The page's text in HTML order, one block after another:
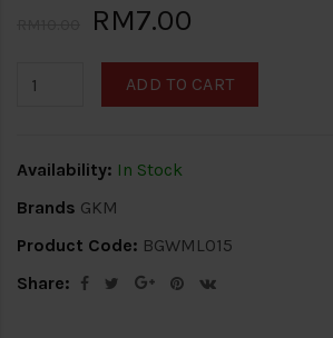
RM7.00
ADD TO CART
Availability: In Stock
Brands GKM
Product Code: BGWML015
Share: